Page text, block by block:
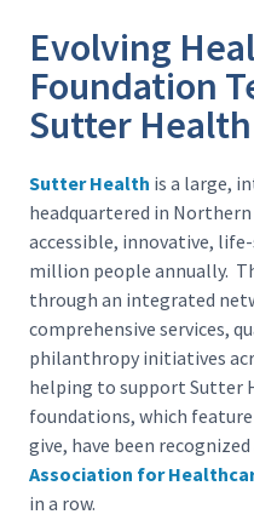
Evolving
Foundation
Sutter
Sutter Health is a large,
headquartered in
accessible, innovative,
million people annually.
through an integrated
comprehensive services,
philanthropy initiatives
helping to support Sutter
foundations, which
give, have been
Association for
in a row.